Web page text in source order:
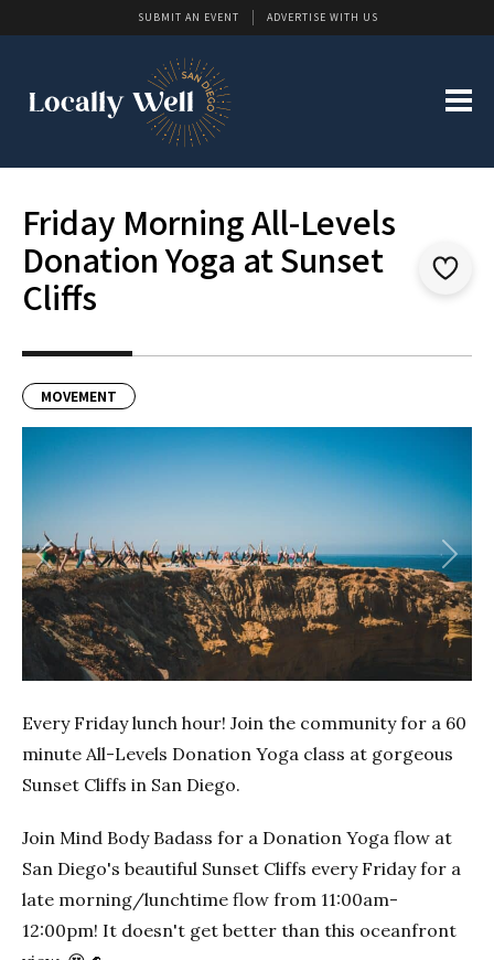
SUBMIT AN EVENT ADVERTISE WITH US
Friday Morning All-Levels
Donation Yoga at Sunset
Cliffs
MOVEMENT
Previous Next
Every Friday lunch hour! Join the community for a 60
minute All-Levels Donation Yoga class at gorgeous
Sunset Cliffs in San Diego.
Join Mind Body Badass for a Donation Yoga flow at
San Diego's beautiful Sunset Cliffs every Friday for a
late morning/lunchtime flow from 11:00am-
12:00pm! It doesn't get better than this oceanfront